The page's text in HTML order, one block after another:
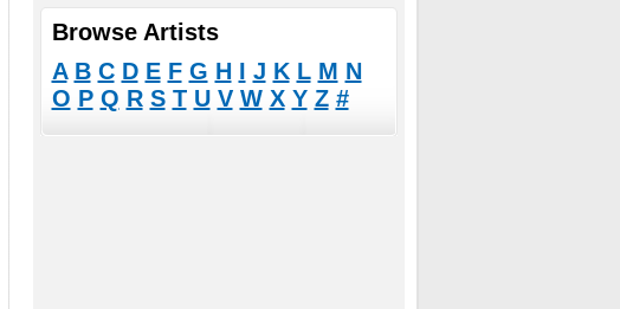
Browse Artists
A B C D E F G H I J K L M N
O P Q R S T U V W X Y Z #